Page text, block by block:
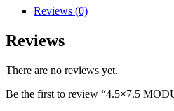
Reviews (0)
Reviews
There are no reviews yet.
Be the first to review “4.5×7.5